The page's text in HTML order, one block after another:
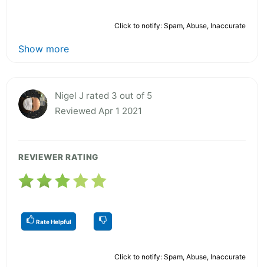
Click to notify: Spam, Abuse, Inaccurate
Show more
Nigel J rated 3 out of 5
Reviewed Apr 1 2021
REVIEWER RATING
Rate Helpful
Click to notify: Spam, Abuse, Inaccurate